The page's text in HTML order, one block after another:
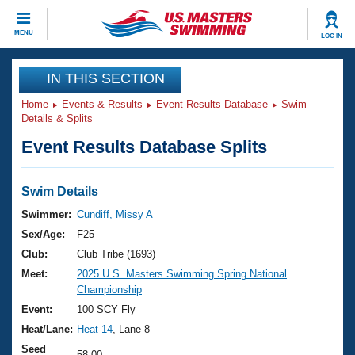
MENU LOG IN
CLOSE
Training
Workout Library
Articles And Videos
Swimming 101
Training Plans
Swimming Guides
Video Stroke Analysis
Club Finder
Events
Virtual And Fitness Events
2026 Summer Nationals
National Championships
Results And Rankings
Club Finder
Workout Library
About Us
What Is Masters Swimming?
USMS Community
Join
IN THIS SECTION
Home Events & Results Event Results Database
Swim
Details & Splits
Event Results Database Splits
Swim Details
Swimmer: Cundiff, Missy A
Sex/Age:
F25
Club:
Club Tribe (1693)
Meet:
2025 U.S. Masters Swimming Spring National
Championship
Event:
100 SCY Fly
Heat/Lane: Heat 14 , Lane 8
Seed